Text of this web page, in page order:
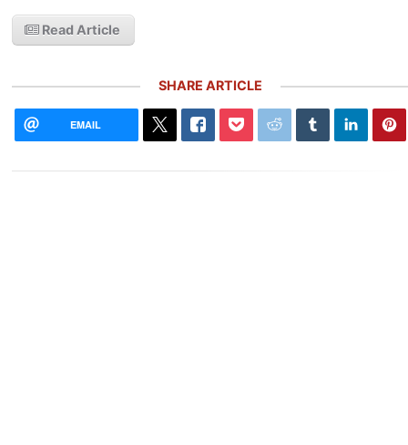
Read Article
SHARE ARTICLE
EMAIL